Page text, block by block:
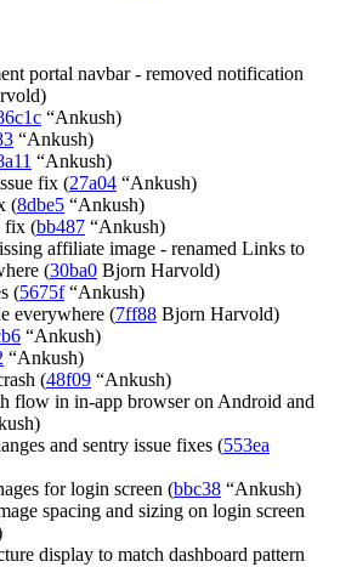
portal navbar - removed notification
“Ankush)
“Ankush)
“Ankush)
fix (27a04 “Ankush)
(8dbe5 “Ankush)
fix (bb487 “Ankush)
affiliate image - renamed Links to
(30ba0 Bjorn Harvold)
(5675f“Ankush)
everywhere (7ff88 Bjorn Harvold)
“Ankush)
“Ankush)
(48f09 “Ankush)
flow in in-app browser on Android and
and sentry issue fixes (553ea
for login screen (bbc38 “Ankush)
spacing and sizing on login screen
display to match dashboard pattern